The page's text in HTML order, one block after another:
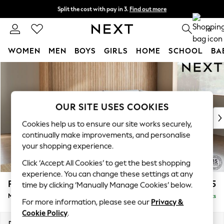
Skip to Main Content
Split the cost with pay in 3. Find out more
Delivery to store or home delivery available* 0
WOMEN MEN BOYS GIRLS HOME SCHOOL
New In & Trending
New: This Week
Top Picks
Trending on Social
Polka Dots
Summer Textures
Blues & Chambrays
Chocolate Brown
Linen Collection
Summer Whites
Parker £2,225
Medium Corner Chaise - Right Hand Delivered in 7 Weeks
OUR SITE USES COOKIES
Cookies help us to ensure our site works securely,
continually make improvements, and personalise
your shopping experience.
Click ‘Accept All Cookies’ to get the best shopping
experience. You can change these settings at any
time by clicking ‘Manually Manage Cookies’ below.
For more information, please see our Privacy &
Cookie Policy.